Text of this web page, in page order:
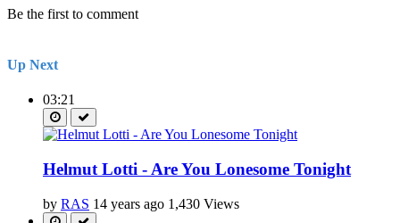
Be the first to comment
Up Next
03:21
Helmut Lotti - Are You Lonesome Tonight
by RAS 14 years ago 1,430 Views